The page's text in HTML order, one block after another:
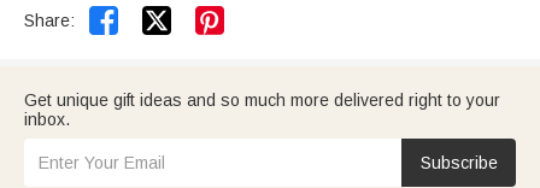
Share:  
Get unique gift ideas and so much more delivered right to your
inbox.
Subscribe